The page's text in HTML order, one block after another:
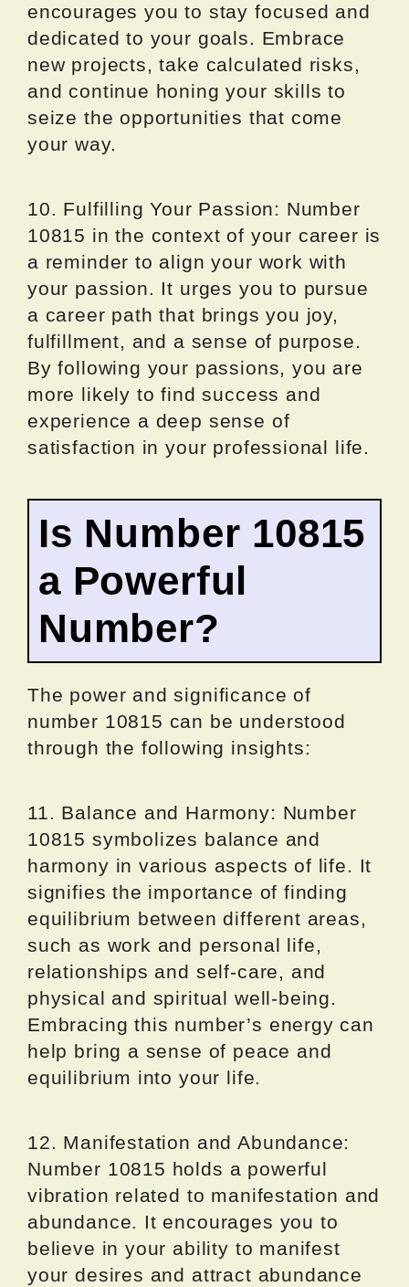
encourages you to stay focused and
dedicated to your goals. Embrace
new projects, take calculated risks,
and continue honing your skills to
seize the opportunities that come
your way.
10. Fulfilling Your Passion: Number
10815 in the context of your career is
a reminder to align your work with
your passion. It urges you to pursue
a career path that brings you joy,
fulfillment, and a sense of purpose.
By following your passions, you are
more likely to find success and
experience a deep sense of
satisfaction in your professional life.
Is Number 10815
a Powerful
Number?
The power and significance of
number 10815 can be understood
through the following insights:
11. Balance and Harmony: Number
10815 symbolizes balance and
harmony in various aspects of life. It
signifies the importance of finding
equilibrium between different areas,
such as work and personal life,
relationships and self-care, and
physical and spiritual well-being.
Embracing this number’s energy can
help bring a sense of peace and
equilibrium into your life.
12. Manifestation and Abundance:
Number 10815 holds a powerful
vibration related to manifestation and
abundance. It encourages you to
believe in your ability to manifest
your desires and attract abundance